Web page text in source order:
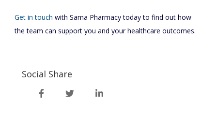
Get in touch with Sama Pharmacy today to find out how
the team can support you and your healthcare outcomes.
Social Share